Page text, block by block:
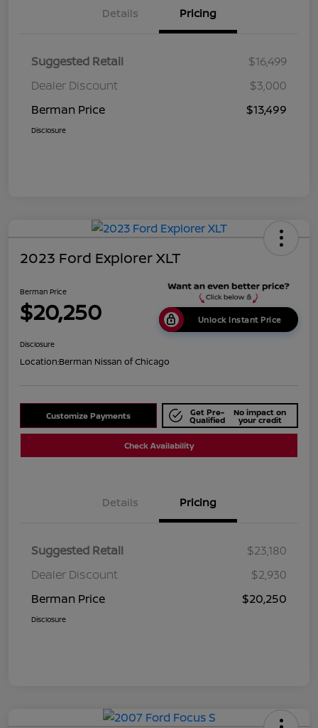
Details Pricing
Suggested Retail
$16,499
Dealer Discount
$3,000
Berman Price
$13,499
Disclosure
2023 Ford Explorer XLT
Berman Price
$20,250 Unlock Instant Price
Disclosure
Location:Berman Nissan of Chicago
Customize Payments Get Pre-
Qualified
No impact on
your credit
Check Availability
Details Pricing
Suggested Retail
$23,180
Dealer Discount
$2,930
Berman Price
$20,250
Disclosure